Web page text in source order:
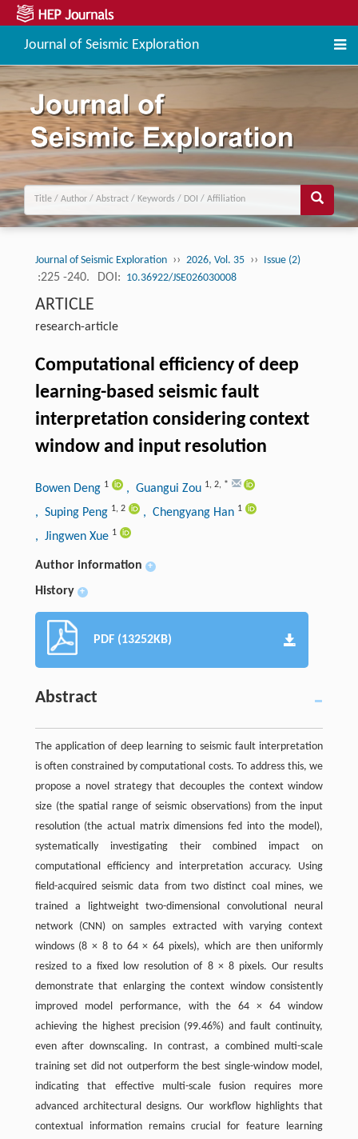
Journal of Seismic Exploration
Journal of Seismic Exploration ›› 2026, Vol. 35 ›› Issue (2)
:225 -240. DOI: 10.36922/JSE026030008
ARTICLE
research-article
Computational efficiency of deep
learning-based seismic fault
interpretation considering context
window and input resolution
Bowen Deng 1 , Guangui Zou 1, 2, *
, Suping Peng 1, 2 , Chengyang Han 1
, Jingwen Xue 1
Author information +
History +
PDF (13252KB)
Abstract
The application of deep learning to seismic fault interpretation
is often constrained by computational costs. To address this, we
propose a novel strategy that decouples the context window
size (the spatial range of seismic observations) from the input
resolution (the actual matrix dimensions fed into the model),
systematically investigating their combined impact on
computational efficiency and interpretation accuracy. Using
field-acquired seismic data from two distinct coal mines, we
trained a lightweight two-dimensional convolutional neural
network (CNN) on samples extracted with varying context
windows (8 × 8 to 64 × 64 pixels), which are then uniformly
resized to a fixed low resolution of 8 × 8 pixels. Our results
demonstrate that enlarging the context window consistently
improved model performance, with the 64 × 64 window
achieving the highest precision (99.46%) and fault continuity,
even after downscaling. In contrast, a combined multi-scale
training set did not outperform the best single-window model,
indicating that effective multi-scale fusion requires more
advanced architectural designs. Our workflow highlights that
contextual information remains crucial for feature learning